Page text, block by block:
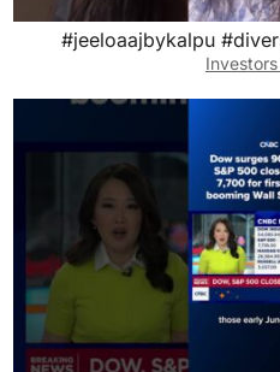
#jeeloaajbykalpu